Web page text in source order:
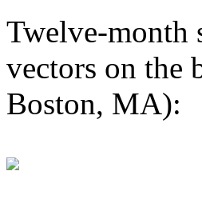
Twelve-month
vectors on the
Boston, MA):